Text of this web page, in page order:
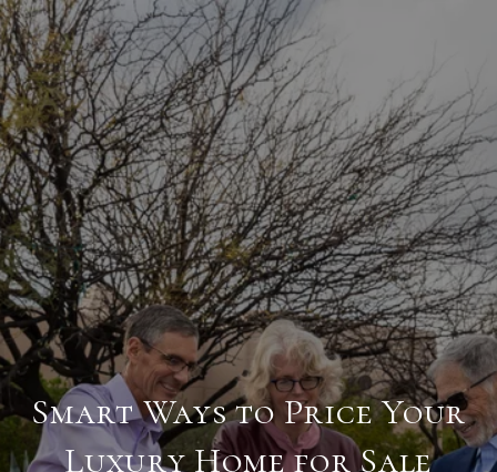
Smart Ways to Price Your
Luxury Home for Sale